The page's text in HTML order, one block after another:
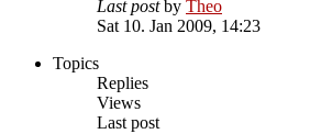
Last postby Theo
Sat 10. Jan 2009, 14:23
Topics
Replies
Views
Last post